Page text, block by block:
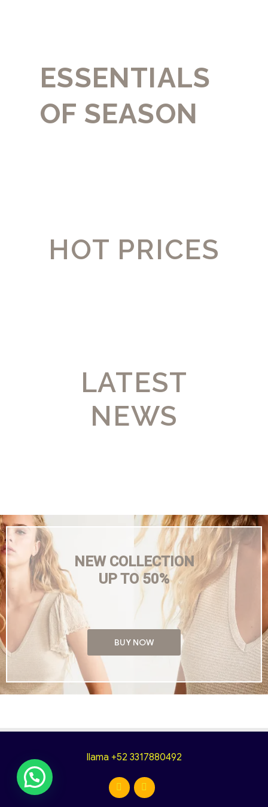
ESSENTIALS
OF SEASON
HOT PRICES
LATEST
NEWS
NEW COLLECTION
UP TO 50%
BUY NOW
llama +52 3317880492